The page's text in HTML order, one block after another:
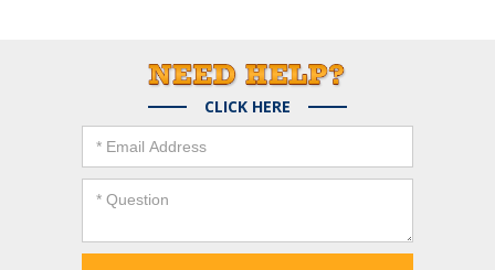
CLICK HERE